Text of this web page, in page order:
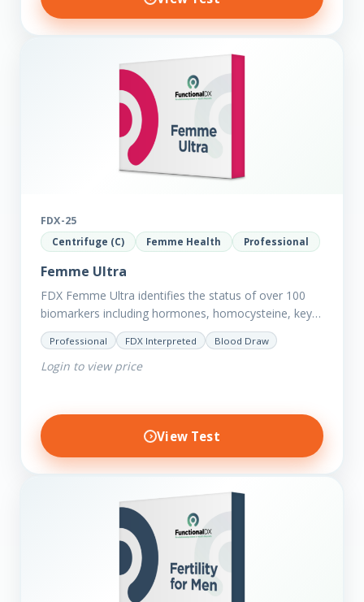
FDX-25
Centrifuge (C) Femme Health Professional
Femme Ultra
FDX Femme Ultra identifies the status of over 100
biomarkers including hormones, homocysteine, key
minerals such as Zinc, Magnesium, Copper and
Selenium plus we have added…
Professional FDX Interpreted Blood Draw
Login to view price
View Test